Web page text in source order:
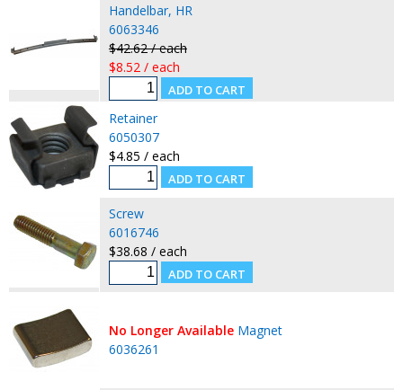
Handelbar, HR
6063346
$42.62 / each
$8.52 / each
Retainer
6050307
$4.85 / each
Screw
6016746
$38.68 / each
No Longer Available Magnet
6036261